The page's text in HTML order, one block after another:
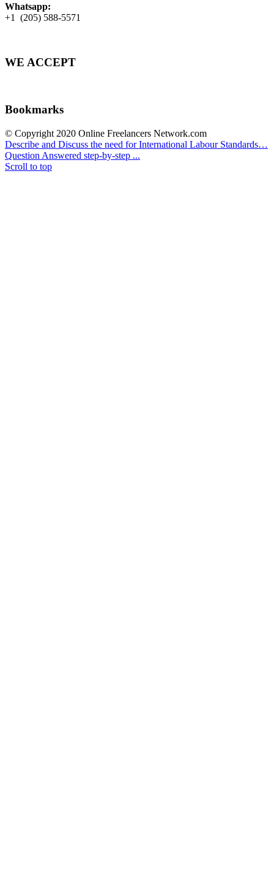
Whatsapp:
+1 (205) 588-5571
WE ACCEPT
Bookmarks
© Copyright 2020 Online Freelancers Network.com
Describe and Discuss the need for International Labour Standards…
Question Answered step-by-step ...
Scroll to top